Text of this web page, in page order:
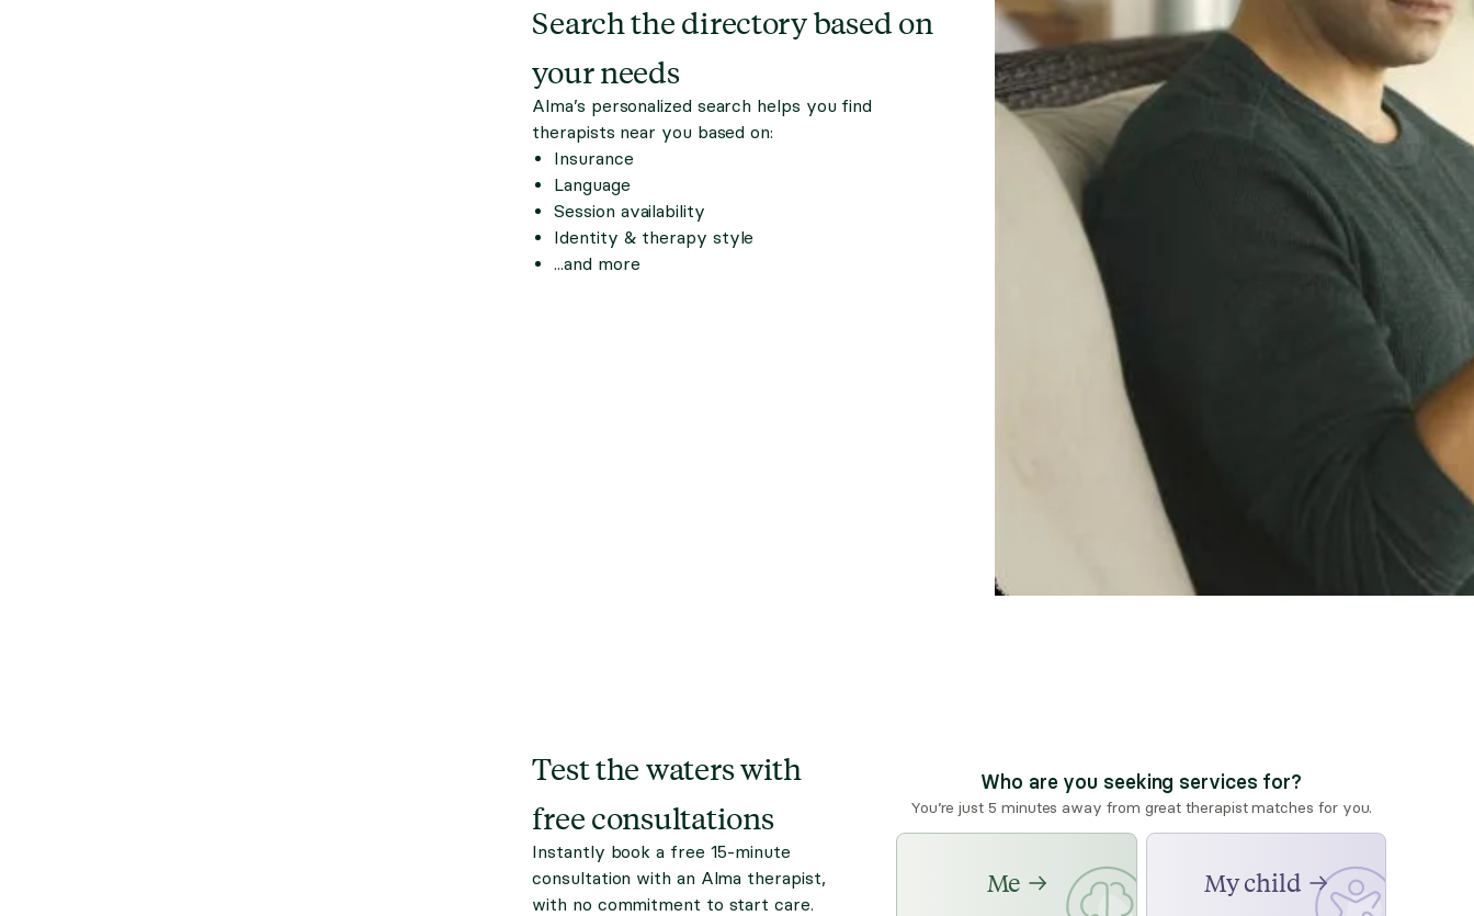
Search the directory based on
your needs
Alma’s personalized search helps you find
therapists near you based on:
Insurance
Language
Session availability
Identity & therapy style
...and more
Test the waters with
free consultations
Instantly book a free 15-minute
consultation with an Alma therapist,
with no commitment to start care.
Who are you seeking services for?
You’re just 5 minutes away from great therapist matches for you.
Me My child